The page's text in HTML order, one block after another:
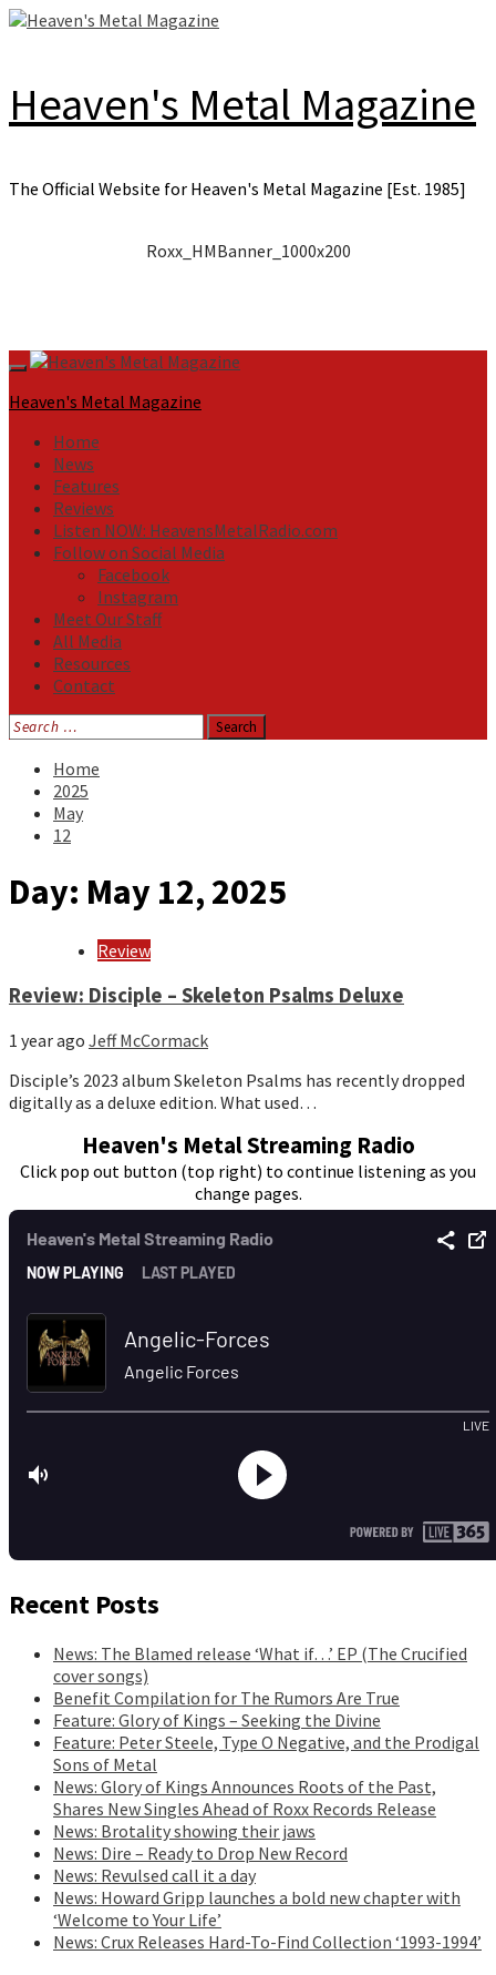
Skip
Heaven's Metal Magazine
The Official Website for Heaven's Metal Magazine [Est. 1985]
Roxx_HMBanner_1000x200
Primary
Menu
Heaven's Metal Magazine
Home
News
Features
Reviews
Listen NOW: HeavensMetalRadio.com
Follow on Social Media
Facebook
Instagram
Meet Our Staff
All Media
Resources
Contact
Search
for:
Home
2025
May
12
Day: May 12, 2025
Review
Review: Disciple – Skeleton Psalms Deluxe
1 year ago Jeff McCormack
Disciple’s 2023 album Skeleton Psalms has recently dropped
digitally as a deluxe edition. What used…
Heaven's Metal Streaming Radio
Click pop out button (top right) to continue listening as you
change pages.
Recent Posts
News: The Blamed release ‘What if…’ EP (The Crucified
cover songs)
Benefit Compilation for The Rumors Are True
Feature: Glory of Kings – Seeking the Divine
Feature: Peter Steele, Type O Negative, and the Prodigal
Sons of Metal
News: Glory of Kings Announces Roots of the Past,
Shares New Singles Ahead of Roxx Records Release
News: Brotality showing their jaws
News: Dire – Ready to Drop New Record
News: Revulsed call it a day
News: Howard Gripp launches a bold new chapter with
‘Welcome to Your Life’
News: Crux Releases Hard-To-Find Collection ‘1993-1994’